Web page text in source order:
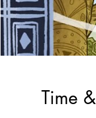
Time